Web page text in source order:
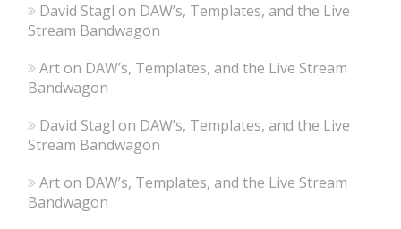
David Stagl on DAW’s, Templates, and the Live
Stream Bandwagon
Arton DAW’s, Templates, and the Live Stream
Bandwagon
David Stagl on DAW’s, Templates, and the Live
Stream Bandwagon
Arton DAW’s, Templates, and the Live Stream
Bandwagon